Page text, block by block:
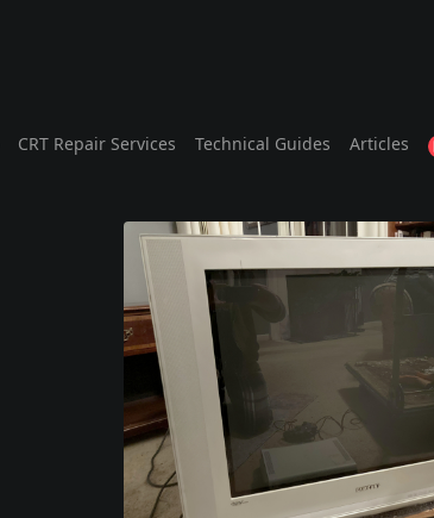
CRT Repair Services Technical Guides Articles